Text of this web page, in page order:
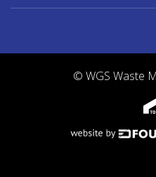
© WGS Waste